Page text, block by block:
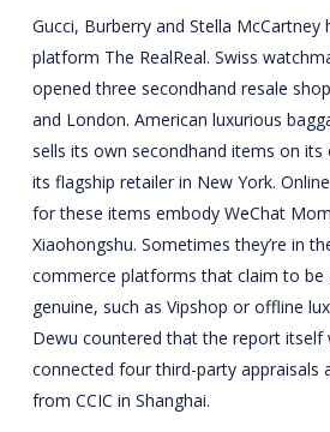
Gucci, Burberry and Stella McCartney
platform The RealReal. Swiss
opened three secondhand resale
and London. American luxurious
sells its own secondhand items on
its flagship retailer in New York.
for these items embody WeChat
Xiaohongshu. Sometimes they’re in
commerce platforms that claim to be
genuine, such as Vipshop or offline
Dewu countered that the report itself
connected four third-party appraisals
from CCIC in Shanghai.